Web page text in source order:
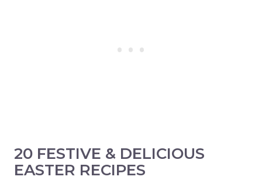
20 FESTIVE & DELICIOUS
EASTER RECIPES